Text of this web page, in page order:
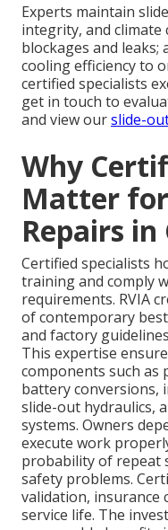
Experts maintain
integrity, and climate
blockages and
cooling efficiency to
certified specialists
get in touch to
and view ourslide-
Why
Matter
Repairs
Certified specialists
training and comply
requirements. RVIA
of contemporary
and factory
This expertise
components such as
battery conversions,
slide-out hydraulics,
systems. Owners
execute work
probability of repeat
safety problems.
validation, insurance
service life. The